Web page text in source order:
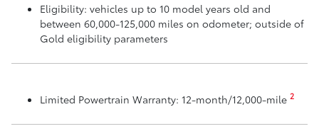
Eligibility: vehicles up to 10 model years old and
between 60,000-125,000 miles on odometer; outside of
Gold eligibility parameters
Limited Powertrain Warranty: 12-month/12,000-mile 2